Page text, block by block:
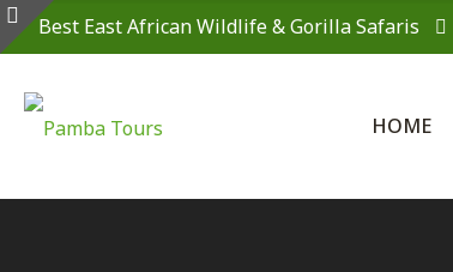
Best East African Wildlife & Gorilla Safaris
HOME